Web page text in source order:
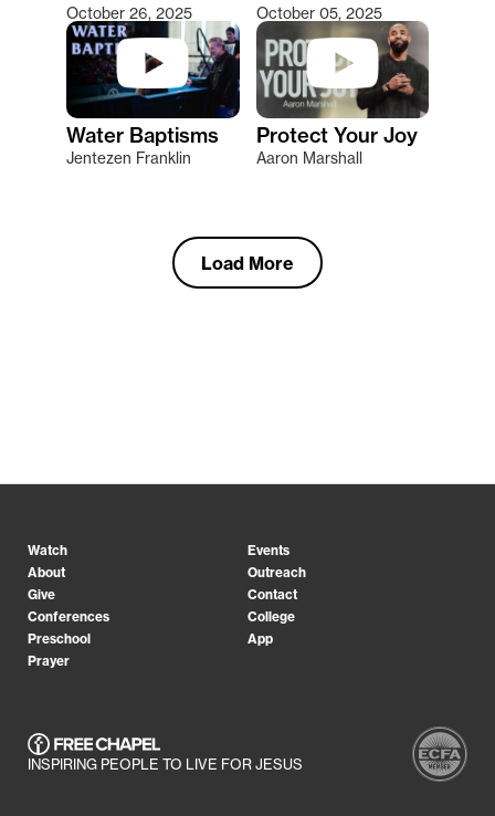
October 26, 2025
Water Baptisms
Jentezen Franklin
October 05, 2025
Protect Your Joy
Aaron Marshall
Load More
Watch
Events
About
Outreach
Give
Contact
Conferences
College
Preschool
App
Prayer
INSPIRING PEOPLE TO LIVE FOR JESUS